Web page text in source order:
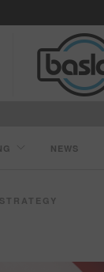
NEWS